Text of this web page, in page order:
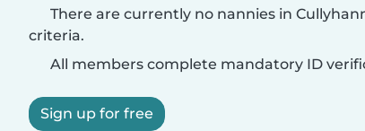
There are currently no nannies in
criteria.
All members complete mandatory ID
Sign up for free